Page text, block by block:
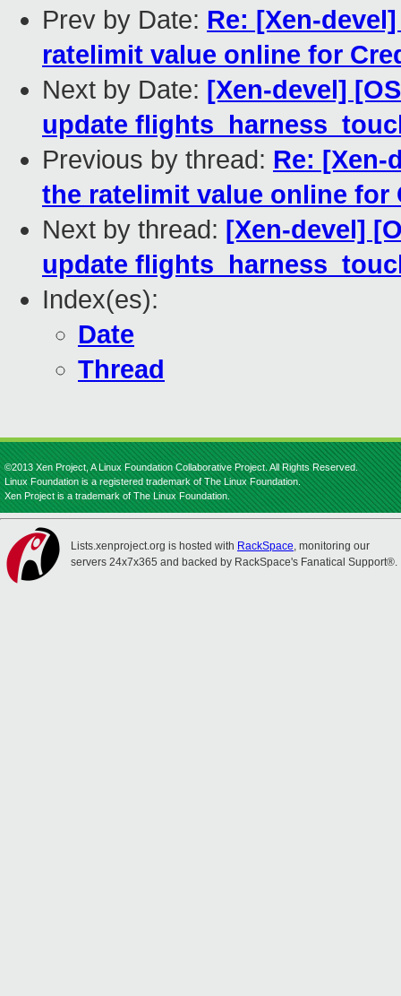
Prev by Date: Re: [Xen-
ratelimit value online for
Next by Date: [Xen-devel]
update
Previous by thread: Re: [Xen-
the ratelimit value online for
Next by thread: [Xen-devel]
update
Index(es):
Date
Thread
©2013 Xen Project, A Linux Foundation Collaborative Project. All Rights Reserved.
Linux Foundation is a registered trademark of The Linux Foundation.
Xen Project is a trademark of The Linux Foundation.
Lists.xenproject.org is hosted with RackSpace, monitoring our
servers 24x7x365 and backed by RackSpace's Fanatical Support®.